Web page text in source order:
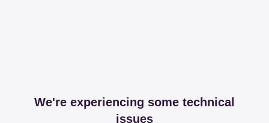
We're experiencing some technical
issues